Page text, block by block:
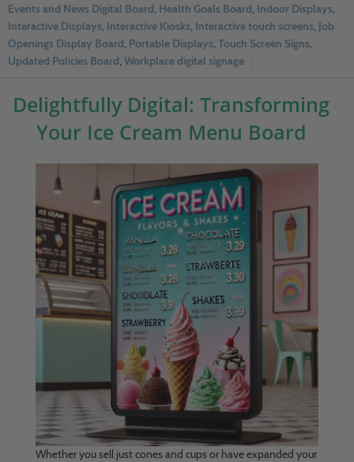
Events and News Digital Board Health Goals Board Indoor Displays
Interactive Displays Interactive Kiosks Interactive touch screens Job
Openings Display Board Portable Displays Touch Screen Signs
Updated Policies Board Workplace digital signage
Delightfully Digital: Transforming
Your Ice Cream Menu Board
Whether you sell just cones and cups or have expanded your